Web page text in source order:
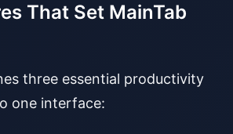
That Set MainTab
three essential productivity
one interface: